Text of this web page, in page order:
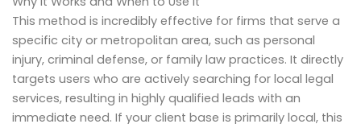
This method is incredibly effective for firms that serve a
specific city or metropolitan area, such as personal
injury, criminal defense, or family law practices. It directly
targets users who are actively searching for local legal
services, resulting in highly qualified leads with an
immediate need. If your client base is primarily local, this